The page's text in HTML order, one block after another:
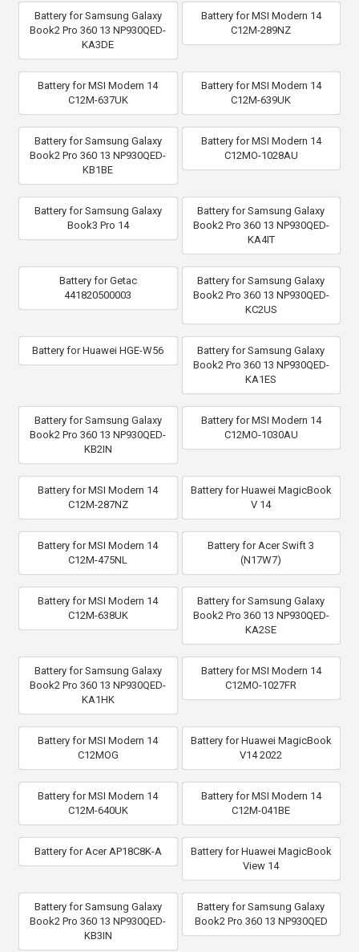
Battery for Samsung Galaxy
Book2 Pro 360 13 NP930QED-
KA3DE
Battery for MSI Modern 14
C12M-289NZ
Battery for MSI Modern 14
C12M-637UK
Battery for MSI Modern 14
C12M-639UK
Battery for Samsung Galaxy
Book2 Pro 360 13 NP930QED-
KB1BE
Battery for MSI Modern 14
C12MO-1028AU
Battery for Samsung Galaxy
Book3 Pro 14
Battery for Samsung Galaxy
Book2 Pro 360 13 NP930QED-
KA4IT
Battery for Getac
441820500003
Battery for Samsung Galaxy
Book2 Pro 360 13 NP930QED-
KC2US
Battery for Huawei HGE-W56
Battery for Samsung Galaxy
Book2 Pro 360 13 NP930QED-
KA1ES
Battery for Samsung Galaxy
Book2 Pro 360 13 NP930QED-
KB2IN
Battery for MSI Modern 14
C12MO-1030AU
Battery for MSI Modern 14
C12M-287NZ
Battery for Huawei MagicBook
V 14
Battery for MSI Modern 14
C12M-475NL
Battery for Acer Swift 3
(N17W7)
Battery for MSI Modern 14
C12M-638UK
Battery for Samsung Galaxy
Book2 Pro 360 13 NP930QED-
KA2SE
Battery for Samsung Galaxy
Book2 Pro 360 13 NP930QED-
KA1HK
Battery for MSI Modern 14
C12MO-1027FR
Battery for MSI Modern 14
C12MOG
Battery for Huawei MagicBook
V14 2022
Battery for MSI Modern 14
C12M-640UK
Battery for MSI Modern 14
C12M-041BE
Battery for Acer AP18C8K-A
Battery for Huawei MagicBook
View 14
Battery for Samsung Galaxy
Book2 Pro 360 13 NP930QED-
KB3IN
Battery for Samsung Galaxy
Book2 Pro 360 13 NP930QED